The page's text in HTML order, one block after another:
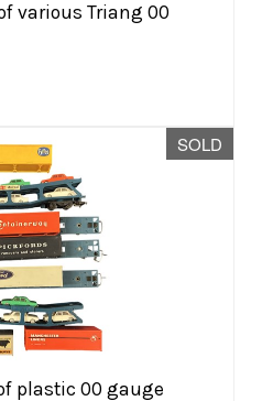
various Triang 00
SOLD
plastic 00 gauge